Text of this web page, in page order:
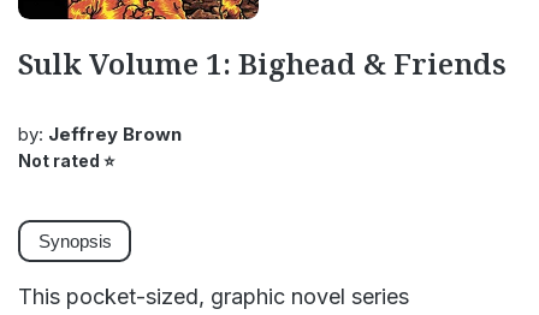
Sulk Volume 1: Bighead & Friends
by: Jeffrey Brown
Not rated ⭐
Synopsis
This pocket-sized, graphic novel series